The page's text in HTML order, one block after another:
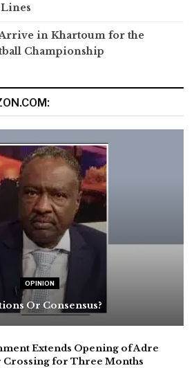
in Khartoum for the
Championship
OPINION
Or Consensus?
Extends Opening of Adre
for Three Months